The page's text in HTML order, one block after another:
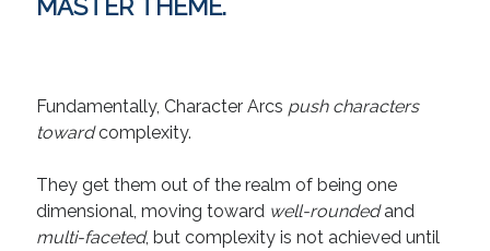
MASTER THEME.
Fundamentally, Character Arcs push characters
towardcomplexity.
They get them out of the realm of being one
dimensional, moving toward well-roundedand
multi-faceted, but complexity is not achieved until